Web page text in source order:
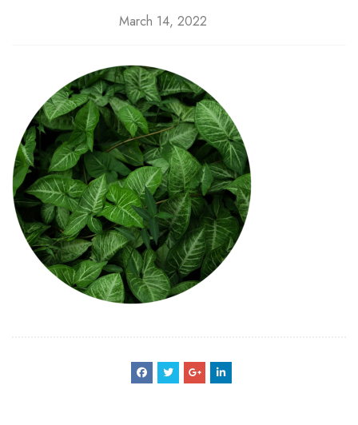
March 14, 2022